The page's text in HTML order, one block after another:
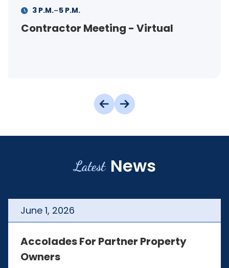
Meeting - Virtual FSS Info
Latest News
June 1, 2026
Accolades For Partner Property
Owners